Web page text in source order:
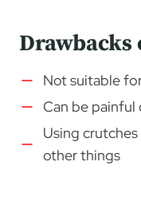
Drawbacks
Not suitable
Can be painful
Using
other things